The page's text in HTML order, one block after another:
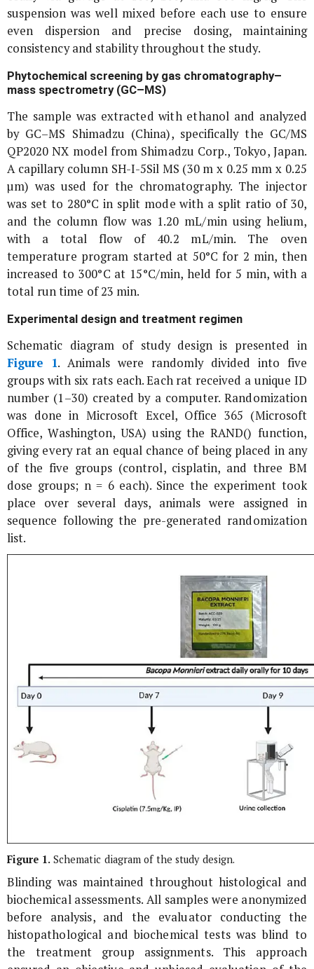
suspension was well mixed before each use to ensure
even dispersion and precise dosing, maintaining
consistency and stability throughout the study.
Phytochemical screening by gas chromatography–
mass spectrometry (GC–MS)
The sample was extracted with ethanol and analyzed
by GC–MS Shimadzu (China), specifically the GC/MS
QP2020 NX model from Shimadzu Corp., Tokyo, Japan.
A capillary column SH-I-5Sil MS (30 m x 0.25 mm x 0.25
µm) was used for the chromatography. The injector
was set to 280°C in split mode with a split ratio of 30,
and the column flow was 1.20 mL/min using helium,
with a total flow of 40.2 mL/min. The oven
temperature program started at 50°C for 2 min, then
increased to 300°C at 15°C/min, held for 5 min, with a
total run time of 23 min.
Experimental design and treatment regimen
Schematic diagram of study design is presented in
Figure 1. Animals were randomly divided into five
groups with six rats each. Each rat received a unique ID
number (1–30) created by a computer. Randomization
was done in Microsoft Excel, Office 365 (Microsoft
Office, Washington, USA) using the RAND() function,
giving every rat an equal chance of being placed in any
of the five groups (control, cisplatin, and three BM
dose groups; n = 6 each). Since the experiment took
place over several days, animals were assigned in
sequence following the pre-generated randomization
list.
Figure 1.Schematic diagram of the study design.
Blinding was maintained throughout histological and
biochemical assessments. All samples were anonymized
before analysis, and the evaluator conducting the
histopathological and biochemical tests was blind to
the treatment group assignments. This approach